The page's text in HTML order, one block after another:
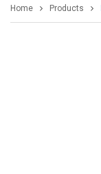
Home Products